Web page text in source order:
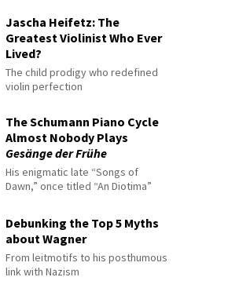
Jascha Heifetz: The
Greatest Violinist Who Ever
Lived?
The child prodigy who redefined
violin perfection
The Schumann Piano Cycle
Almost Nobody Plays
Gesänge der Frühe
His enigmatic late “Songs of
Dawn,” once titled “An Diotima”
Debunking the Top 5 Myths
about Wagner
From leitmotifs to his posthumous
link with Nazism